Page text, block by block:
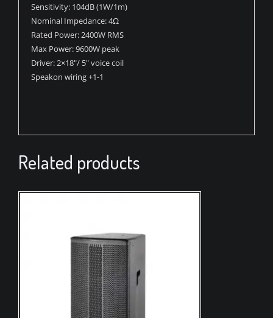
Sensitivity: 104dB (1W/1m)
Nominal Impedance: 4Ω
Rated Power: 2400W RMS
Max Power: 9600W peak
Driver: 2×18″/ 5″ voice coil
Speakon wiring +1-1
Related products